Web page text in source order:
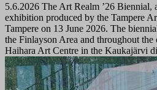
5.6.2026 The Art Realm ’26 Biennial,
exhibition produced by the Tampere
Tampere on 13 June 2026. The
the Finlayson Area and throughout the
Haihara Art Centre in the Kaukajärvi